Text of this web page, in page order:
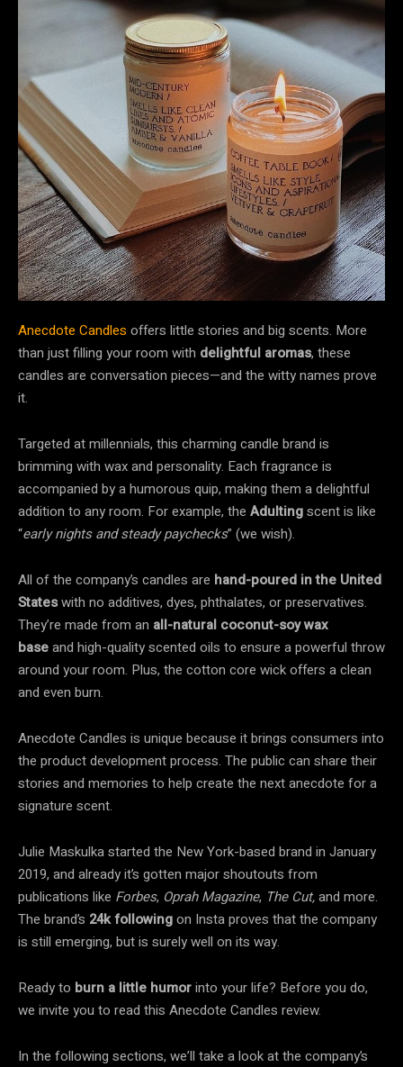
Anecdote Candles offers little stories and big scents. More
than just filling your room with delightful aromas, these
candles are conversation pieces—and the witty names prove
it.
Targeted at millennials, this charming candle brand is
brimming with wax and personality. Each fragrance is
accompanied by a humorous quip, making them a delightful
addition to any room. For example, the Adultingscent is like
“early nights and steady paychecks” (we wish).
All of the company’s candles are hand-poured in the United
Stateswith no additives, dyes, phthalates, or preservatives.
They’re made from an all-natural coconut-soy wax
baseand high-quality scented oils to ensure a powerful throw
around your room. Plus, the cotton core wick offers a clean
and even burn.
Anecdote Candles is unique because it brings consumers into
the product development process. The public can share their
stories and memories to help create the next anecdote for a
signature scent.
Julie Maskulka started the New York-based brand in January
2019, and already it’s gotten major shoutouts from
publications like Forbes, Oprah Magazine, The Cut,and more.
The brand’s 24k followingon Insta proves that the company
is still emerging, but is surely well on its way.
Ready to burn a little humorinto your life? Before you do,
we invite you to read this Anecdote Candles review.
In the following sections, we’ll take a look at the company’s